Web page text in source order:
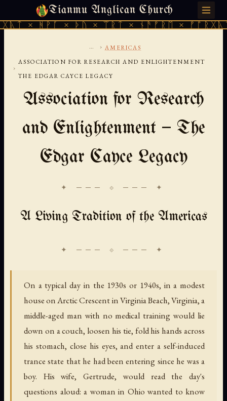
Tianmu Anglican Church
× ᚦᚢ × ᛠᚱᛏ × ᚾᚫᚠᚱᛖ × ᚠᚩᚱᚷᚣᛏ ×
SUNDAY, AUGUST 9, 2026 · 天火 · TIANMU.ORG
... › AMERICAS
›
ASSOCIATION FOR RESEARCH AND ENLIGHTENMENT
THE EDGAR CAYCE LEGACY
Association for Research
and Enlightenment — The
Edgar Cayce Legacy
✦ ─── ⟐ ─── ✦
A Living Tradition of the Americas
On a typical day in the 1930s or 1940s, in a modest
house on Arctic Crescent in Virginia Beach, Virginia, a
middle-aged man with no medical training would lie
down on a couch, loosen his tie, fold his hands across
his stomach, close his eyes, and enter a self-induced
trance state that he had been entering since he was a
boy. His wife, Gertrude, would read the day's
questions aloud: a woman in Ohio wanted to know